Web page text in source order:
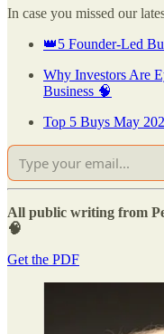
In case you missed our
👑5 Founder-Led
Why Investors Are
Business 🧠
Top 5 Buys May
All public writing from
🧠
Get the PDF